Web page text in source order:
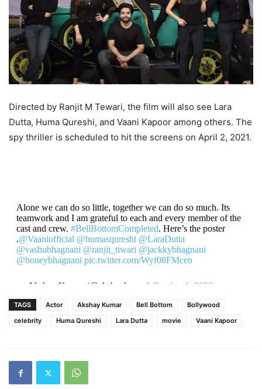
Directed by Ranjit M Tewari, the film will also see Lara
Dutta, Huma Qureshi, and Vaani Kapoor among others. The
spy thriller is scheduled to hit the screens on April 2, 2021.
Alone we can do so little, together we can do so much. Its
teamwork and I am grateful to each and every member of the
cast and crew. #BellBottomCompleted. Here’s the poster
.@Vaaniofficial @humasqureshi @LaraDutta
@vashubhagnani @ranjit_tiwari @jackkybhagnani
@honeybhagnani pic.twitter.com/Wyf08FMcen
— Akshay Kumar (@akshaykumar) October 1, 2020
TAGS Actor Akshay Kumar Bell Bottom
Bollywood
celebrity
Huma Qureshi Lara Dutta movie Vaani Kapoor